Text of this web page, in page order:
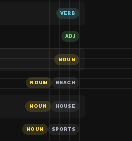
VERB
ADJ
NOUN
NOUN BEACH
NOUN HOUSE
NOUN SPORTS